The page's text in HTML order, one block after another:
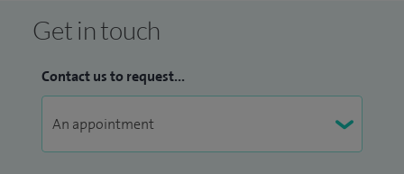
Get in touch
Contact us to request...